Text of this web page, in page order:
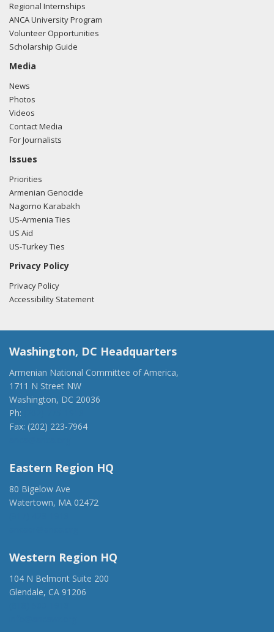
Regional Internships
ANCA University Program
Volunteer Opportunities
Scholarship Guide
Media
News
Photos
Videos
Contact Media
For Journalists
Issues
Priorities
Armenian Genocide
Nagorno Karabakh
US-Armenia Ties
US Aid
US-Turkey Ties
Privacy Policy
Privacy Policy
Accessibility Statement
Washington, DC Headquarters
Armenian National Committee of America,
1711 N Street NW
Washington, DC 20036
Ph:
Fax: (202) 223-7964
Eastern Region HQ
80 Bigelow Ave
Watertown, MA 02472
Western Region HQ
104 N Belmont Suite 200
Glendale, CA 91206